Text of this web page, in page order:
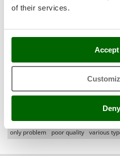
of their services.
Deny
Smeg
Solidur
Spiralmac
Stiga
Media
With videos
Filter the reviews that mention:
very hard delivery infinite other
only problem
poor quality various